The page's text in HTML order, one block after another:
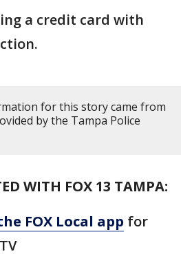
a credit card with
for this story came from
by the Tampa Police
WITH FOX 13 TAMPA:
FOX Local app for